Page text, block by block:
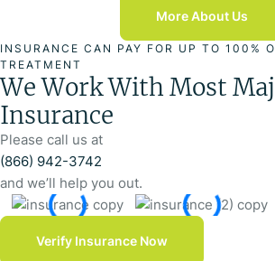
More About Us
INSURANCE CAN PAY FOR UP TO 100%
TREATMENT
We Work With Most
Insurance
Please call us at
(866) 942-3742
and we’ll help you out.
Verify Insurance Now